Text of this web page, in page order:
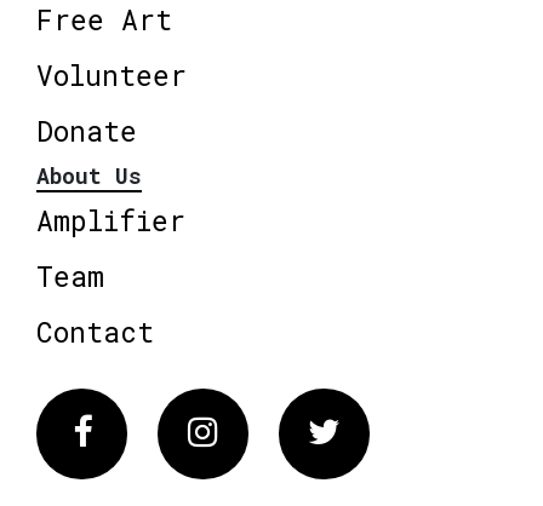
Free Art
Volunteer
Donate
About Us
Amplifier
Team
Contact
FacebookInstagram Twitter